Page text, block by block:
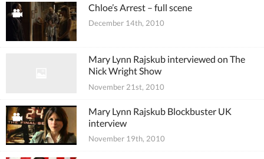
Chloe’s Arrest – full scene
December 14th, 2010
Mary Lynn Rajskub interviewed on The
Nick Wright Show
November 21st, 2010
Mary Lynn Rajskub Blockbuster UK
interview
November 19th, 2010